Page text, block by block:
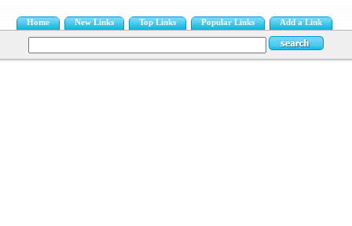
Home New Links Top Links Popular Links Add a Link